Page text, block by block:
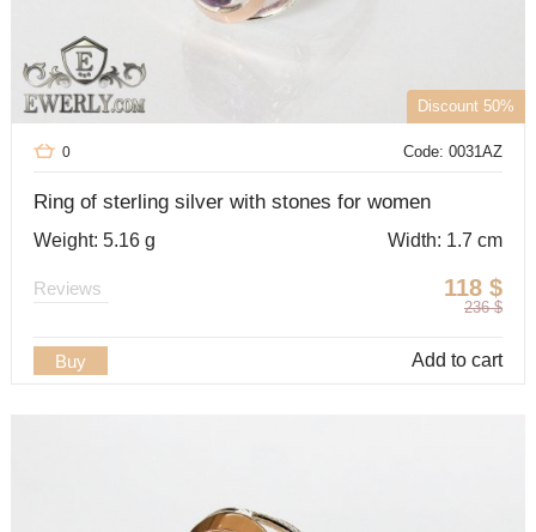
Discount 50%
Code: 0031AZ
0
Ring of sterling silver with stones for women
Weight: 5.16 g Width: 1.7 cm
118 $
236 $
Reviews
Buy Add to cart